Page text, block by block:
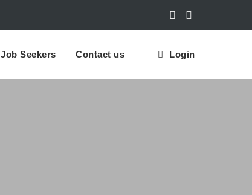
Job Seekers Contact us Login